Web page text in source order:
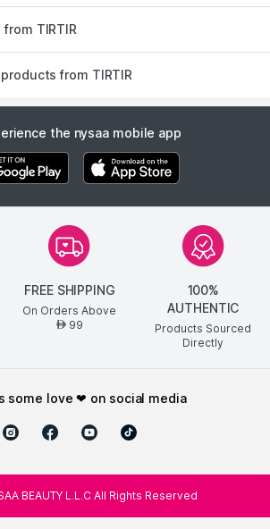
TIRTIR
from TIRTIR
the nysaa mobile app
FREE SHIPPING
On Orders Above
AED99
100%
AUTHENTIC
Products Sourced
Directly
some love ❤ on social media
BEAUTY L.L.C All Rights Reserved